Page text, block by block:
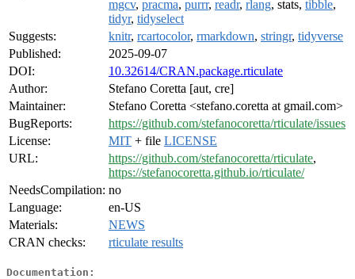
mgcv, pracma, purrr, readr, rlang, stats, tibble,
tidyr, tidyselect
Suggests:
knitr, rcartocolor, rmarkdown, stringr, tidyverse
Published:
2025-09-07
DOI:
10.32614/CRAN.package.rticulate
Author:
Stefano Coretta [aut, cre]
Maintainer:
Stefano Coretta <stefano.coretta at gmail.com>
BugReports:
https://github.com/stefanocoretta/rticulate/issues
License:
MIT + file LICENSE
URL:
https://github.com/stefanocoretta/rticulate,
https://stefanocoretta.github.io/rticulate/
NeedsCompilation: no
Language:
en-US
Materials:
NEWS
CRAN checks:
rticulate results
Documentation: